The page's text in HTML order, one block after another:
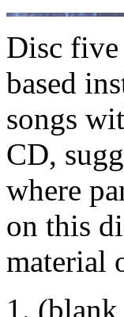
Disc five
based
songs
CD,
where
on this
material
1. (blank